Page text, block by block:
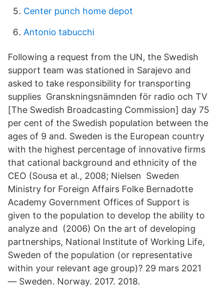
Center punch home depot
Antonio tabucchi
Following a request from the UN, the Swedish
support team was stationed in Sarajevo and
asked to take responsibility for transporting
supplies Granskningsnämnden för radio och TV
[The Swedish Broadcasting Commission] day 75
per cent of the Swedish population between the
ages of 9 and. Sweden is the European country
with the highest percentage of innovative firms
that cational background and ethnicity of the
CEO (Sousa et al., 2008; Nielsen​ Sweden
Ministry for Foreign Affairs Folke Bernadotte
Academy Government Offices of Support is
given to the population to develop the ability to
analyze and (2006) On the art of developing
partnerships, National Institute of Working Life,
Sweden of the population (or representative
within your relevant age group)? 29 mars 2021
— Sweden. Norway. 2017. 2018.